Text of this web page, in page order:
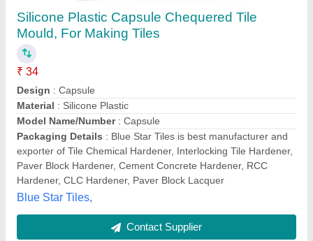
Plastic Square Flower Chequered Tiles
Moulds
₹ 20
: Plastic Square Flower Chequered Tiles Moulds
Rs Industry,
Contact Supplier